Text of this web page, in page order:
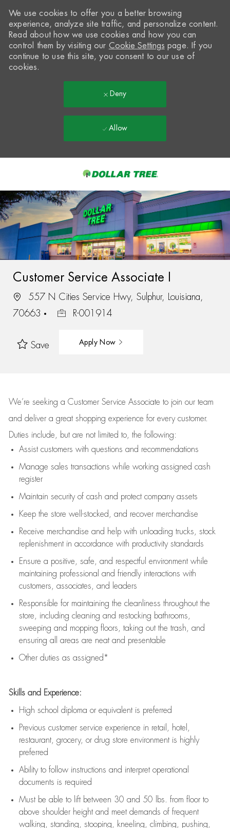
-
We use cookies to offer you a better browsing
experience, analyze site traffic, and personalize content.
Read about how we use cookies and how you can
control them by visiting our Cookie Settings page. If you
continue to use this site, you consent to our use of
cookies.
Deny
Allow
Customer Service Associate I
557 N Cities Service Hwy, Sulphur, Louisiana,
70663
R-001914
Save Apply Now
We’re seeking a Customer Service Associate to join our team
and deliver a great shopping experience for every customer.
Duties include, but are not limited to, the following:
Assistcustomers with questions and recommendations
Manage sales transactions while working assigned cash
register
Maintain security of cash and protect company assets
Keep the store well-stocked, and recover merchandise
Receive merchandise and help with unloading trucks, stock
replenishment in accordance with productivity standards
Ensure a positive, safe, and respectful environment while
maintaining professional and friendly interactions with
customers, associates, and leaders
Responsible for maintaining the cleanliness throughout the
store, including cleaning and restocking bathrooms,
sweeping and mopping floors, taking out the trash, and
ensuring all areas are neat and presentable
Other duties as assigned*
Skills and Experience:
High school diploma or equivalent is preferred
Previous customer service experience in retail, hotel,
restaurant, grocery, or drug store environment is highly
preferred
Ability to follow instructions and interpret operational
documents is required
Must be able to lift between 30 and 50 lbs. from floor to
above shoulder height and meet demands of frequent
walking, standing, stooping, kneeling, climbing, pushing,